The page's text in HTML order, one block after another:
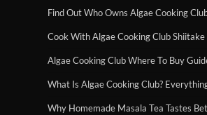
Find Out Who Owns Algae Cooking
Cook With Algae Cooking Club
Algae Cooking Club Where To Buy
What Is Algae Cooking Club?
Why Homemade Masala Tea Tastes